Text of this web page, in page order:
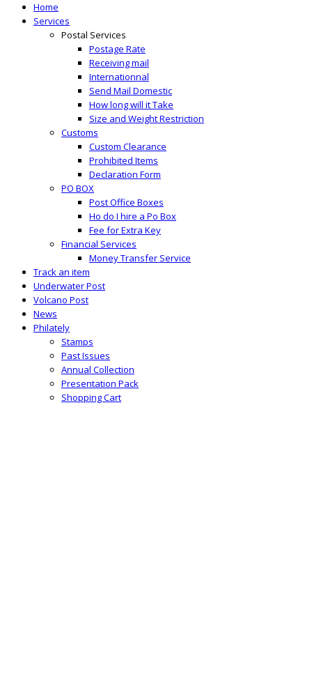
Home
Services
Postal Services
Postage Rate
Receiving mail
Internationnal
Send Mail Domestic
How long will it Take
Size and Weight Restriction
Customs
Custom Clearance
Prohibited Items
Declaration Form
PO BOX
Post Office Boxes
Ho do I hire a Po Box
Fee for Extra Key
Financial Services
Money Transfer Service
Track an item
Underwater Post
Volcano Post
News
Philately
Stamps
Past Issues
Annual Collection
Presentation Pack
Shopping Cart